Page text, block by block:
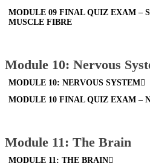
MODULE 09 FINAL QUIZ EXAM –
MUSCLE FIBRE
Module 10: Nervous
MODULE 10: NERVOUS SYSTEM
MODULE 10 FINAL QUIZ EXAM –
Module 11: The Brain
MODULE 11: THE BRAIN